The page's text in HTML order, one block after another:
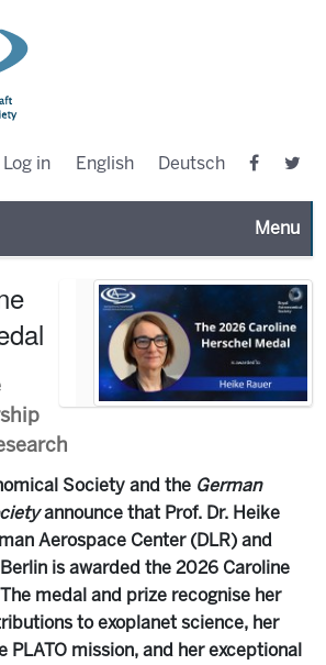
Log in English Deutsch
Toggle
Society and the German
announce that Prof. Dr. Heike
Aerospace Center (DLR) and
is awarded the 2026 Caroline
medal and prize recognise her
to exoplanet science, her
PLATO mission, and her exceptional